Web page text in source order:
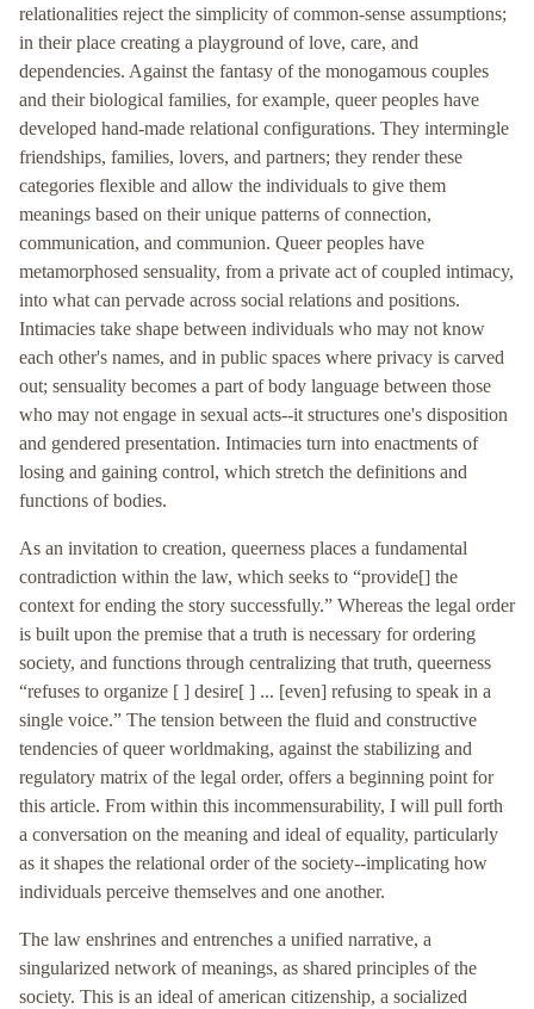
relationalities reject the simplicity of common-sense assumptions;
in their place creating a playground of love, care, and
dependencies. Against the fantasy of the monogamous couples
and their biological families, for example, queer peoples have
developed hand-made relational configurations. They intermingle
friendships, families, lovers, and partners; they render these
categories flexible and allow the individuals to give them
meanings based on their unique patterns of connection,
communication, and communion. Queer peoples have
metamorphosed sensuality, from a private act of coupled intimacy,
into what can pervade across social relations and positions.
Intimacies take shape between individuals who may not know
each other's names, and in public spaces where privacy is carved
out; sensuality becomes a part of body language between those
who may not engage in sexual acts--it structures one's disposition
and gendered presentation. Intimacies turn into enactments of
losing and gaining control, which stretch the definitions and
functions of bodies.
As an invitation to creation, queerness places a fundamental
contradiction within the law, which seeks to “provide[] the
context for ending the story successfully.” Whereas the legal order
is built upon the premise that a truth is necessary for ordering
society, and functions through centralizing that truth, queerness
“refuses to organize [ ] desire[ ] ... [even] refusing to speak in a
single voice.” The tension between the fluid and constructive
tendencies of queer worldmaking, against the stabilizing and
regulatory matrix of the legal order, offers a beginning point for
this article. From within this incommensurability, I will pull forth
a conversation on the meaning and ideal of equality, particularly
as it shapes the relational order of the society--implicating how
individuals perceive themselves and one another.
The law enshrines and entrenches a unified narrative, a
singularized network of meanings, as shared principles of the
society. This is an ideal of american citizenship, a socialized